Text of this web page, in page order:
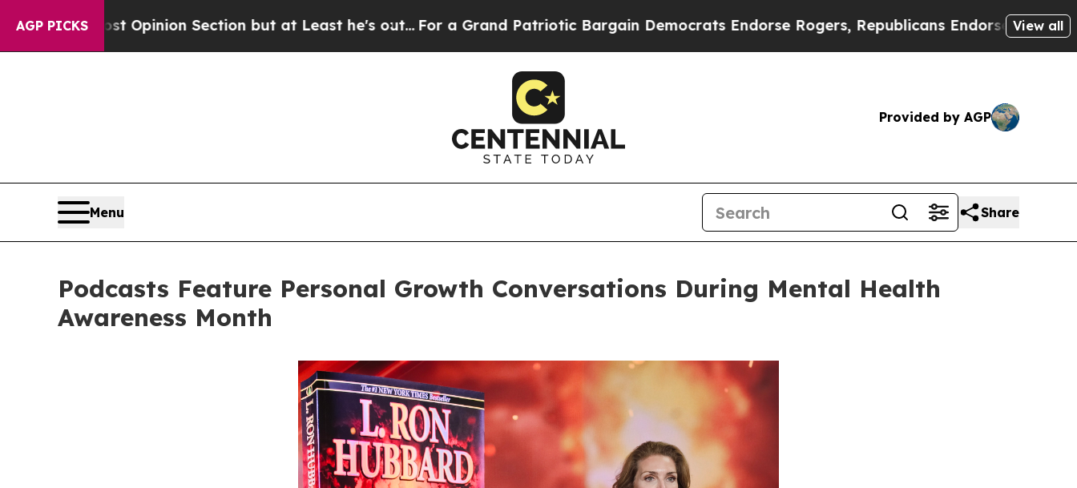
AGP PICKS
Post Opinion Section but at Least he's out...For a Grand Patriotic Bargain Democrats Endorse Rogers, Republicans Endorse TalaricoThe Good
View all
Provided by AGP
Menu Share
Podcasts Feature Personal Growth Conversations During Mental Health
Awareness Month